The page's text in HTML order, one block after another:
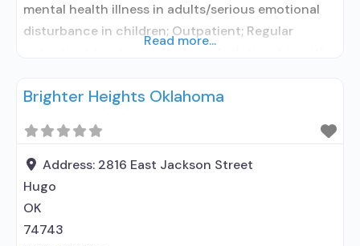
mental health illness in adults/serious emotional
disturbance in children; Outpatient; Regular
medication assisted treatment for alcohol use
relationship with prescribing entity; Accepts
clients using MAT but prescribed elsewhere; Anger
management; Brief intervention;
Read more...
Brighter Heights Oklahoma
Address: 2816 East Jackson Street
Hugo
OK
74743